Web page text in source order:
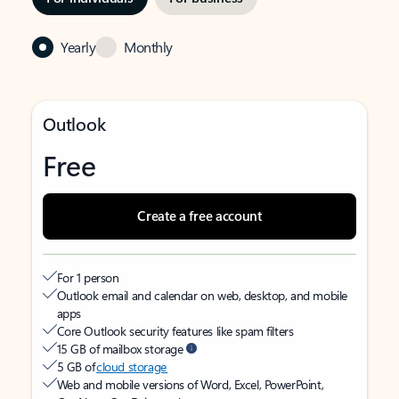
Yearly Monthly
Outlook
Free
Create a free account
For 1 person
Outlook email and calendar on web, desktop, and mobile
apps
Core Outlook security features like spam filters
15 GB of mailbox storage
5 GB ofcloud storage
Web and mobile versions of Word, Excel, PowerPoint,